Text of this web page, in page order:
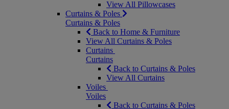
View All Pillowcases
Curtains & Poles
Curtains & Poles
Back to Home & Furniture
View All Curtains & Poles
Curtains
Curtains
Back to Curtains & Poles
View All Curtains
Voiles
Voiles
Back to Curtains & Poles